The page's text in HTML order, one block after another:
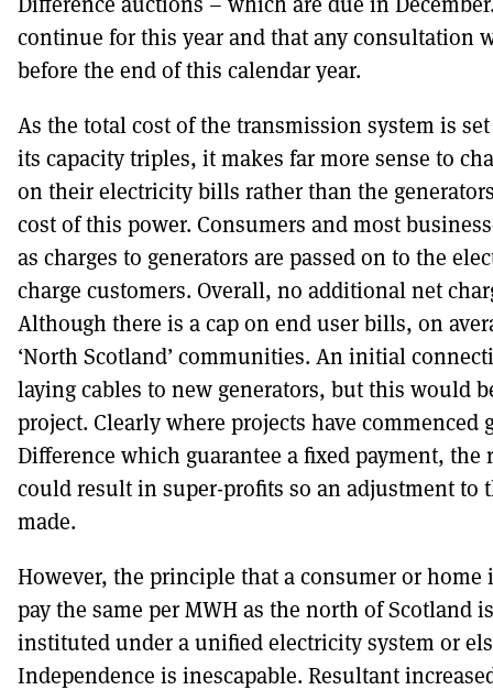
continue for this year and that any consultation
before the end of this calendar year.
As the total cost of the transmission system is
its capacity triples, it makes far more sense to
on their electricity bills rather than the
cost of this power. Consumers and most
as charges to generators are passed on to the
charge customers. Overall, no additional net
Although there is a cap on end user bills, on
‘North Scotland’ communities. An initial
laying cables to new generators, but this would
project. Clearly where projects have
Difference which guarantee a fixed payment,
could result in super-profits so an adjustment to
made.
However, the principle that a consumer or
pay the same per MWH as the north of Scotland
instituted under a unified electricity system or
Independence is inescapable. Resultant